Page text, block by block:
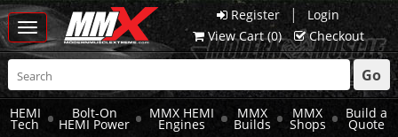
Register |
Login
View Cart (0) Checkout
Toggle
navigation
Go
HEMI
Tech
Bolt-On
HEMI Power
MMX HEMI
Engines
MMX
Builds
MMX
Shops
Build a
Quote